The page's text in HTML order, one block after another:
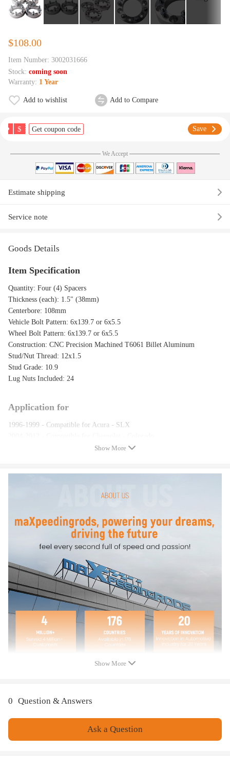
$108.00
Item Number: 3002031666
Stock: coming soon
Warranty: 1 Year
Add to wishlist Add to Compare
$ Get coupon code Save
We Accept
Estimate shipping
Service note
Goods Details
Item Specification
Quantity: Four (4) Spacers
Thickness (each): 1.5" (38mm)
Centerbore: 108mm
Vehicle Bolt Pattern: 6x139.7 or 6x5.5
Wheel Bolt Pattern: 6x139.7 or 6x5.5
Construction: CNC Precision Machined T6061 Billet Aluminum
Stud/Nut Thread: 12x1.5
Stud Grade: 10.9
Lug Nuts Included: 24
Application for
1996-1999 - Compatible for Acura - SLX
1979-1982 - Compatible for Dodge - D50
1994-2002 - Compatible for Honda - Passport
2009-2010 - Compatible for Hummer - H3T
2007-2008 - Compatible for Hyundai - Entourage
1992 - Compatible for Isuzu - Pickup
1998-2000 - Compatible for Isuzu - Amigo
1993-1996 - Compatible for Isuzu - Trooper
1993-2004 - Compatible for Isuzu - Rodeo
1999-2001 - Compatible for Isuzu - vehiCROSS
2002-2004 - Compatible for Isuzu - Axiom
2006 - Compatible for Isuzu - i-280
2006 - Compatible for Isuzu - i-350
2007-2008 - Compatible for Isuzu - i-290
2007-2008 - Compatible for Isuzu - i-370
2003-2009 - Compatible for Lexus - GX470
1996-2004 - Compatible for Mitsubishi - Montero Sport
1985-1995 - Compatible for Toyota - Pickup
1988-2011 - Compatible for Toyota - 4Runner
2007-2010 - Compatible for Toyota - FJ Cruiser
Show More
Show More
0 Question & Answers
Ask a Question